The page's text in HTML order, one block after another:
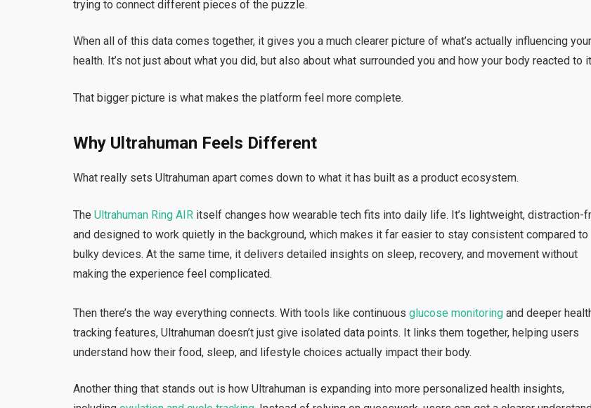
trying to connect different pieces of the puzzle.
When all of this data comes together, it gives you a much clearer picture of what’s actually influencing your
health. It’s not just about what you did, but also about what surrounded you and how your body reacted to
That bigger picture is what makes the platform feel more complete.
Why Ultrahuman Feels Different
What really sets Ultrahuman apart comes down to what it has built as a product ecosystem.
The Ultrahuman Ring AIR itself changes how wearable tech fits into daily life. It’s lightweight, distraction-
and designed to work quietly in the background, which makes it far easier to stay consistent compared to
bulky devices. At the same time, it delivers detailed insights on sleep, recovery, and movement without
making the experience feel complicated.
Then there’s the way everything connects. With tools like continuousglucose monitoring and deeper
tracking features, Ultrahuman doesn’t just give isolated data points. It links them together, helping users
understand how their food, sleep, and lifestyle choices actually impact their body.
Another thing that stands out is how Ultrahuman is expanding into more personalized health insights,